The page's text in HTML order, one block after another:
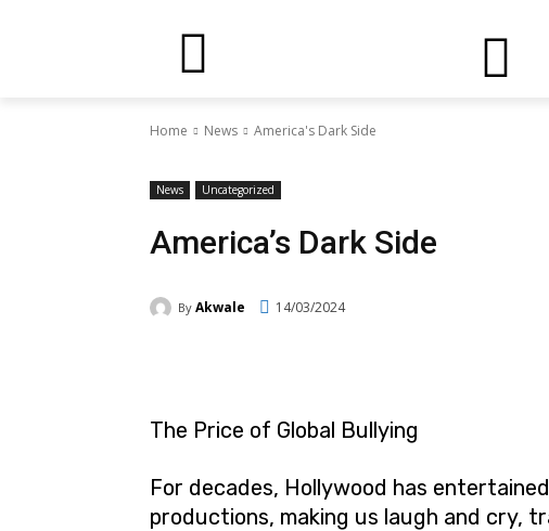
Home News America's Dark Side
News Uncategorized
America’s Dark Side
By Akwale 14/03/2024
The Price of Global Bullying
For decades, Hollywood has
productions, making us laugh and cry,